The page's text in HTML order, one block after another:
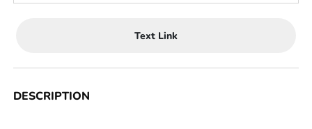
Text Link
DESCRIPTION